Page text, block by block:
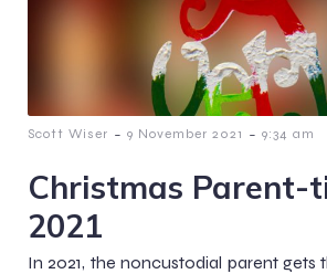
Scott Wiser - 9 November 2021 - 9:34 am
Christmas Parent-
2021
In 2021, the noncustodial parent